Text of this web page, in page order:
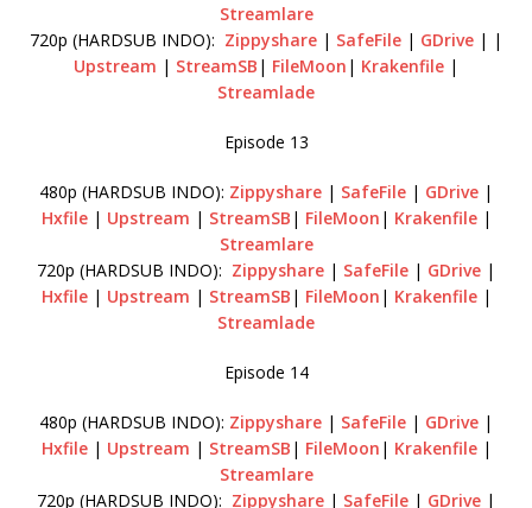
Streamlare
720p (HARDSUB INDO): Zippyshare | SafeFile | GDrive | |
Upstream | StreamSB | FileMoon | Krakenfile |
Streamlade
Episode 13
480p (HARDSUB INDO): Zippyshare | SafeFile | GDrive |
Hxfile| Upstream | StreamSB | FileMoon | Krakenfile|
Streamlare
720p (HARDSUB INDO): Zippyshare | SafeFile | GDrive |
Hxfile| Upstream | StreamSB | FileMoon | Krakenfile|
Streamlade
Episode 14
480p (HARDSUB INDO): Zippyshare | SafeFile | GDrive |
Hxfile| Upstream | StreamSB | FileMoon | Krakenfile|
Streamlare
720p (HARDSUB INDO): Zippyshare | SafeFile | GDrive |